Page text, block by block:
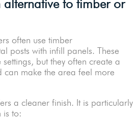
to timber or
often use timber
posts with infill panels. These
but they often create a
can make the area feel more
a cleaner finish. It is particularly
is to: